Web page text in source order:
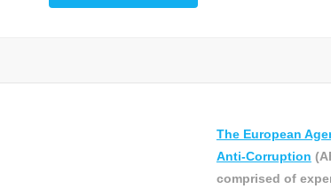
The European
Anti-Corruption
comprised of